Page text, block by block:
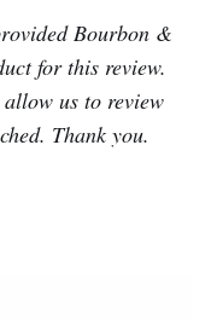
Bourbon &
for this review.
us to review
Thank you.